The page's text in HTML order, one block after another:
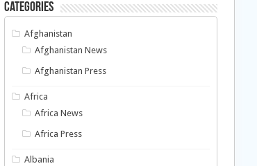
Categories
Afghanistan
Afghanistan News
Afghanistan Press
Africa
Africa News
Africa Press
Albania